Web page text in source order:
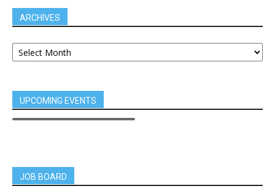
ARCHIVES
UPCOMING EVENTS
JOB BOARD